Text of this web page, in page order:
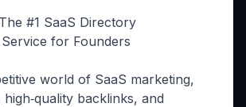
#1 SaaS Directory
for Founders
world of SaaS marketing,
high‑quality backlinks, and